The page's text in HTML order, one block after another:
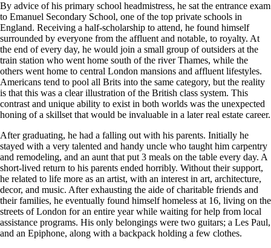
By advice of his primary school headmistress, he sat the entrance exam
to Emanuel Secondary School, one of the top private schools in
England. Receiving a half-scholarship to attend, he found himself
surrounded by everyone from the affluent and notable, to royalty. At
the end of every day, he would join a small group of outsiders at the
train station who went home south of the river Thames, while the
others went home to central London mansions and affluent lifestyles.
Americans tend to pool all Brits into the same category, but the reality
is that this was a clear illustration of the British class system. This
contrast and unique ability to exist in both worlds was the unexpected
honing of a skillset that would be invaluable in a later real estate career.
After graduating, he had a falling out with his parents. Initially he
stayed with a very talented and handy uncle who taught him carpentry
and remodeling, and an aunt that put 3 meals on the table every day. A
short-lived return to his parents ended horribly. Without their support,
he related to life more as an artist, with an interest in art, architecture,
decor, and music. After exhausting the aide of charitable friends and
their families, he eventually found himself homeless at 16, living on the
streets of London for an entire year while waiting for help from local
assistance programs. His only belongings were two guitars; a Les Paul,
and an Epiphone, along with a backpack holding a few clothes.